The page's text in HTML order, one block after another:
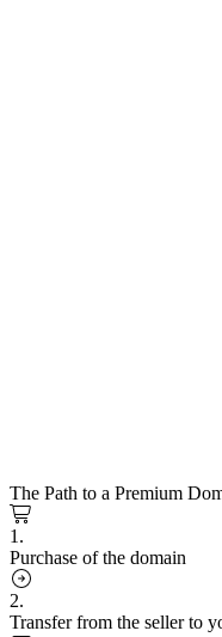
The Path to a Premium
1.
Purchase of the domain
2.
Transfer from the seller to